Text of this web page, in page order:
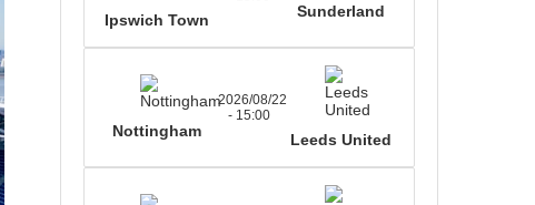
Ipswich Town Sunderland
Nottingham
2026/08/22
- 15:00
Leeds United